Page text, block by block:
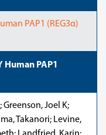
PAP1 (REG3α)
PAP1
Greenson, Joel K;
Takanori; Levine,